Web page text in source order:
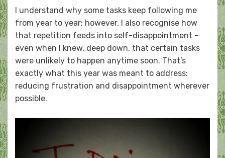
I understand why some tasks keep following me
from year to year; however, I also recognise how
that repetition feeds into self-disappointment –
even when I knew, deep down, that certain tasks
were unlikely to happen anytime soon. That’s
exactly what this year was meant to address:
reducing frustration and disappointment wherever
possible.